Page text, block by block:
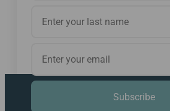
Subscribe